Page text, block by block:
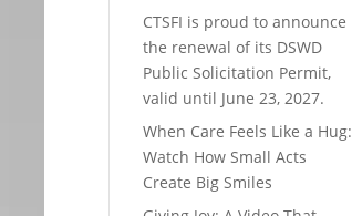
CTSFI is proud to announce
the renewal of its DSWD
Public Solicitation Permit,
valid until June 23, 2027.
When Care Feels Like a Hug:
Watch How Small Acts
Create Big Smiles